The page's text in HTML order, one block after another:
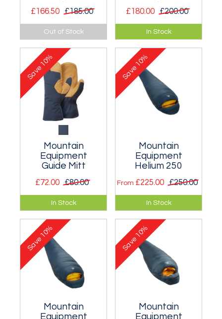
£166.50 £185.00
A good all-round
mountaineering
rucksack that's
ideal for the big
single day routes.
Out of Stock
£180.00 £200.00
A year round
mountaineering and
ski mountaineering
rucksack.
In Stock
Mountain
Equipment
Guide Mitt
£72.00 £80.00
The ideal go-
anywhere mitt.
In Stock
Save
10%
Mountain
Equipment
Helium 250
From £225.00 £250.00
Suitable for
temperatures as
low as 1°C (for men)
and 3°C (for
women).
In Stock
Save
10%
Mountain
Equipment
Save
10%
Mountain
Equipment
Save
10%